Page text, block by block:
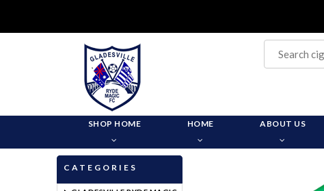
SHOP HOME HOME ABOUT US
CATEGORIES